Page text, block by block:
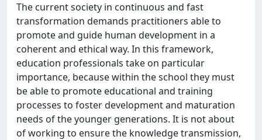
The current society in continuous and fast
transformation demands practitioners able to
promote and guide human development in a
coherent and ethical way. In this framework,
education professionals take on particular
importance, because within the school they must
be able to promote educational and training
processes to foster development and maturation
needs of the younger generations. It is not about
of working to ensure the knowledge transmission,